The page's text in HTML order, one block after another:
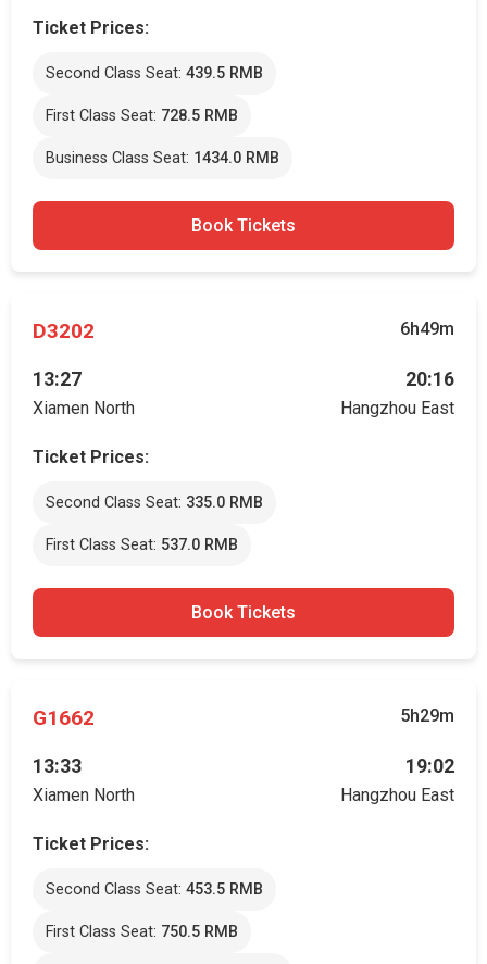
Ticket Prices:
Second Class Seat: 439.5 RMB
First Class Seat: 728.5 RMB
Business Class Seat: 1434.0 RMB
Book Tickets
D3202 6h49m
13:27
Xiamen North
20:16
Hangzhou East
Ticket Prices:
Second Class Seat: 335.0 RMB
First Class Seat: 537.0 RMB
Book Tickets
G1662 5h29m
13:33
Xiamen North
19:02
Hangzhou East
Ticket Prices:
Second Class Seat: 453.5 RMB
First Class Seat: 750.5 RMB